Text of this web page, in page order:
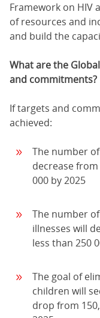
Framework on HIV
of resources and
and build the
What are the
and commitments?
If targets and
achieved:
The number
decrease
000 by 2025
The number
illnesses will
less than 250
The goal of
children will
drop from